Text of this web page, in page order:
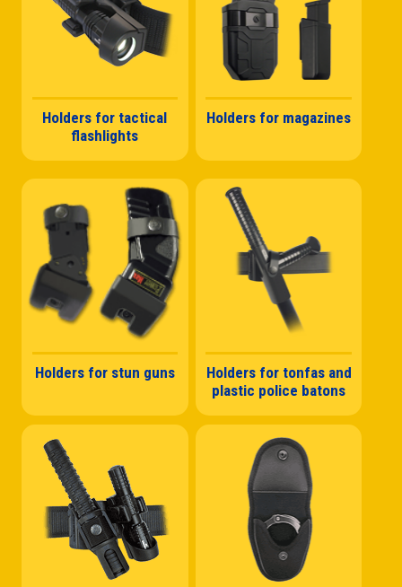
Holders for tactical
flashlights
Holders for magazines
Holders for stun guns
Holders for tonfas and
plastic police batons